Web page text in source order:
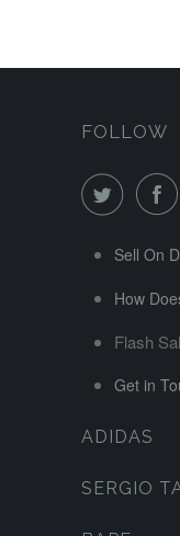
FOLLOW
Sell On
How
Flash
Get in
ADIDAS
SERGIO